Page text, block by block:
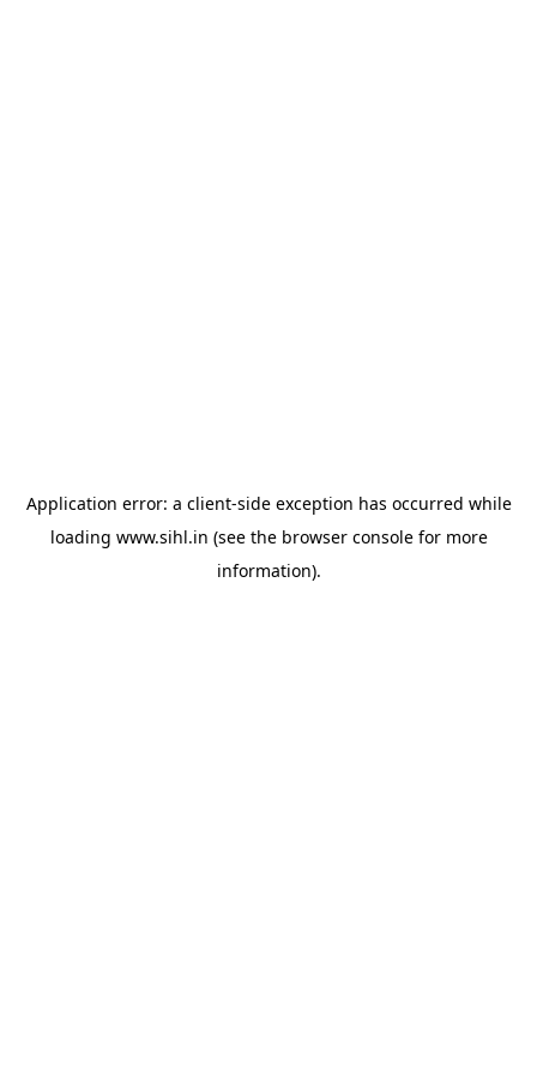
Application error: a client-side exception has occurred while
loading www.sihl.in (see the browser consolefor more
information).